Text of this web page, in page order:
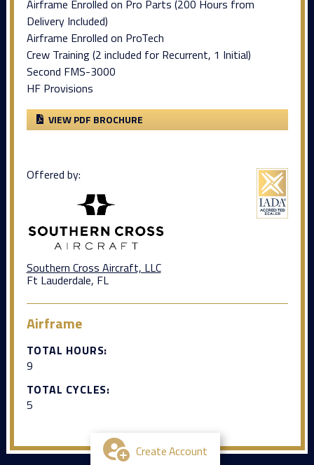
Airframe Enrolled on Pro Parts (200 Hours from
Delivery Included)
Airframe Enrolled on ProTech
Crew Training (2 included for Recurrent, 1 Initial)
Second FMS-3000
HF Provisions
VIEW PDF BROCHURE
Offered by:
Southern Cross Aircraft, LLC
Ft Lauderdale, FL
Airframe
TOTAL HOURS:
9
TOTAL CYCLES:
5
Create Account